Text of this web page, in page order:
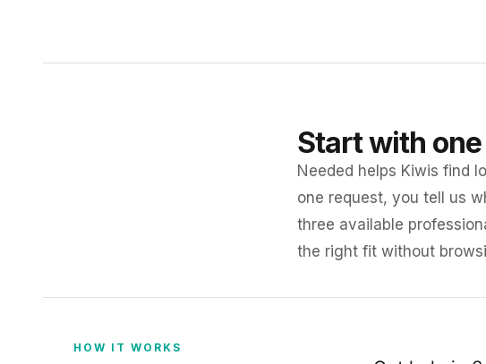
Start with
Needed helps Kiwis find
one request, you tell us
three available
the right fit without
HOW IT WORKS